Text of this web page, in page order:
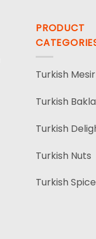
PRODUCT
Turkish
Turkish
Turkish
Turkish Nuts
Turkish